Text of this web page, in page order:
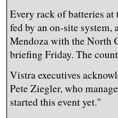
Every rack of batteries at
fed by an on-site
Mendoza with the North
briefing Friday. The
Vistra executives
Pete Ziegler, who
started this event yet."